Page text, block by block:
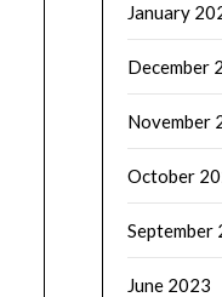
January
December
November
October
September
June 2023